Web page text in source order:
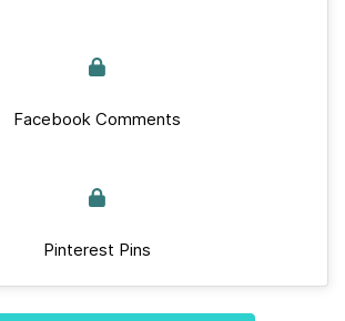
Facebook Comments
Pinterest Pins